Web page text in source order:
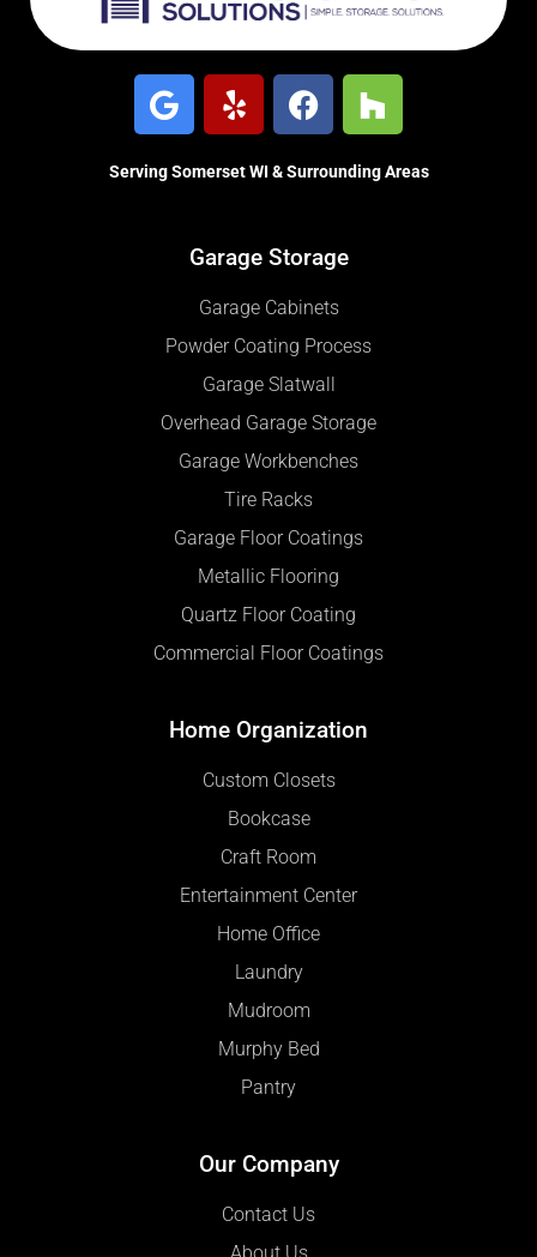
Serving Somerset WI & Surrounding Areas
Garage Storage
Garage Cabinets
Powder Coating Process
Garage Slatwall
Overhead Garage Storage
Garage Workbenches
Tire Racks
Garage Floor Coatings
Metallic Flooring
Quartz Floor Coating
Commercial Floor Coatings
Home Organization
Custom Closets
Bookcase
Craft Room
Entertainment Center
Home Office
Laundry
Mudroom
Murphy Bed
Pantry
Our Company
Contact Us